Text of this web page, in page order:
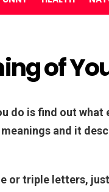
of
do is find out what
and it
or triple letters,